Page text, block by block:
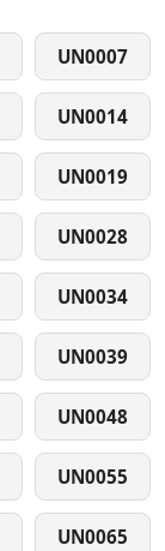
UN0007
UN0014
UN0019
UN0028
UN0034
UN0039
UN0048
UN0055
UN0065